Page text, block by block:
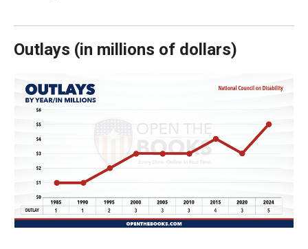
main
level
and
toggle
through
links.
Enter
and
Outlays (in millions of dollars)